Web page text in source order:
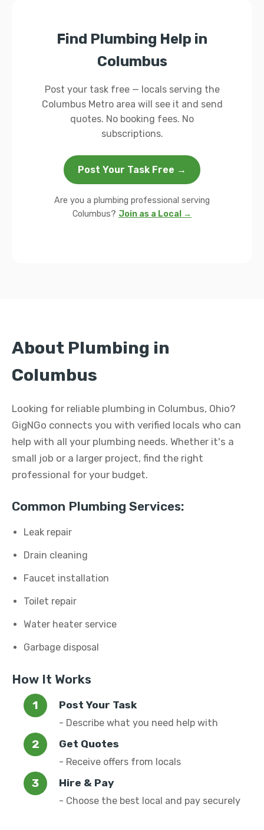
Find Plumbing Help in
Columbus
Post your task free — locals serving the
Columbus Metro area will see it and send
quotes. No booking fees. No
subscriptions.
Post Your Task Free →
Are you a plumbing professional serving
Columbus? Join as a Local →
About Plumbing in
Columbus
Looking for reliable plumbing in Columbus, Ohio?
GigNGo connects you with verified locals who can
help with all your plumbing needs. Whether it's a
small job or a larger project, find the right
professional for your budget.
Common Plumbing Services:
Leak repair
Drain cleaning
Faucet installation
Toilet repair
Water heater service
Garbage disposal
How It Works
Post Your Task
- Describe what you need help with
Get Quotes
- Receive offers from locals
Hire & Pay
- Choose the best local and pay securely